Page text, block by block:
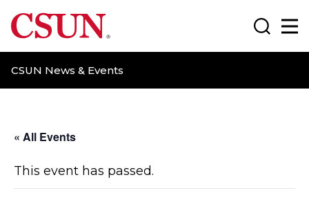
CSUN California State University Northridge
CSUN News & Events
Search
« All Events
This event has passed.